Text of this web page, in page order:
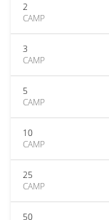
2
CAMP
3
CAMP
5
CAMP
10
CAMP
25
CAMP
50